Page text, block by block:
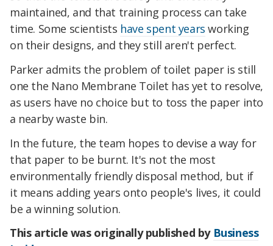
maintained, and that training process can take
time. Some scientists have spent years working
on their designs, and they still aren't perfect.
Parker admits the problem of toilet paper is still
one the Nano Membrane Toilet has yet to resolve,
as users have no choice but to toss the paper into
a nearby waste bin.
In the future, the team hopes to devise a way for
that paper to be burnt. It's not the most
environmentally friendly disposal method, but if
it means adding years onto people's lives, it could
be a winning solution.
This article was originally published by Business